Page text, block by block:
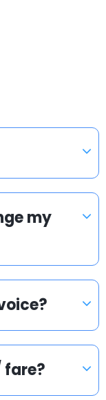
my
fare?